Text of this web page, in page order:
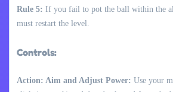
Rule 5: If you fail to pot the ball within the
must restart the level.
Controls:
Action: Aim and Adjust Power: Use your